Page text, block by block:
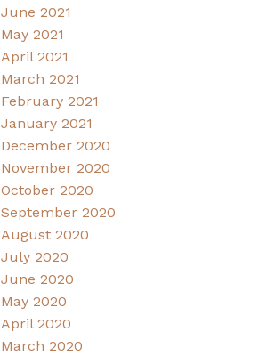
June 2021
May 2021
April 2021
March 2021
February 2021
January 2021
December 2020
November 2020
October 2020
September 2020
August 2020
July 2020
June 2020
May 2020
April 2020
March 2020